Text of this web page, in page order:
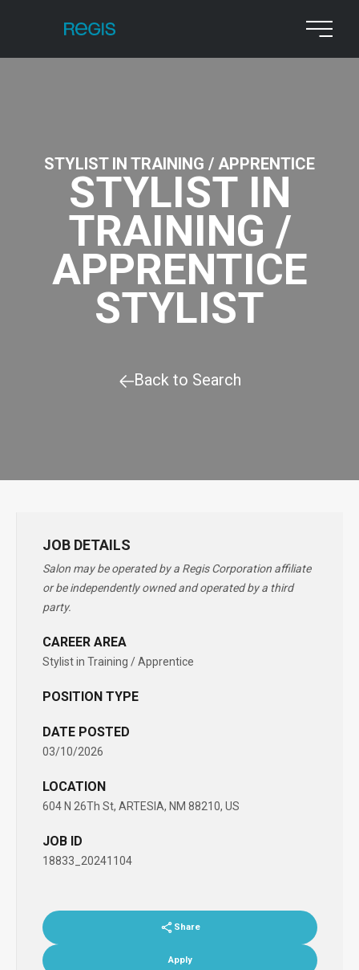
STYLIST IN TRAINING / APPRENTICE
STYLIST IN
TRAINING /
APPRENTICE
STYLIST
Back to Search
JOB DETAILS
Salon may be operated by a Regis Corporation affiliate
or be independently owned and operated by a third
party.
CAREER AREA
Stylist in Training / Apprentice
POSITION TYPE
DATE POSTED
03/10/2026
LOCATION
604 N 26Th St, ARTESIA, NM 88210, US
JOB ID
18833_20241104
Share
Apply